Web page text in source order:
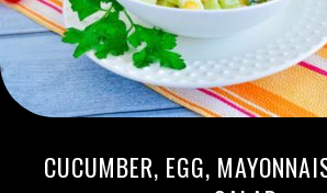
CUCUMBER, EGG,